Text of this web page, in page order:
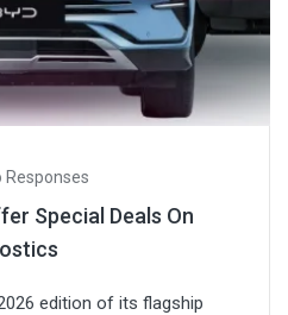
Responses
Special Deals On
edition of its flagship